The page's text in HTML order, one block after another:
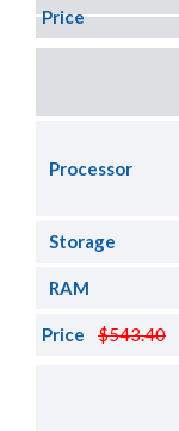
Price
Processor
Storage
RAM
$543.40
Price